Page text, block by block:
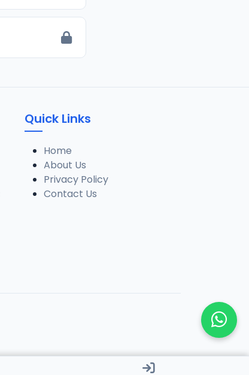
Quick Links
Home
About Us
Privacy Policy
Contact Us